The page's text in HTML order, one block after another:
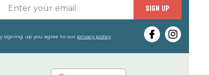
your
email
SIGN UP
signing up you agree to our privacy policy.